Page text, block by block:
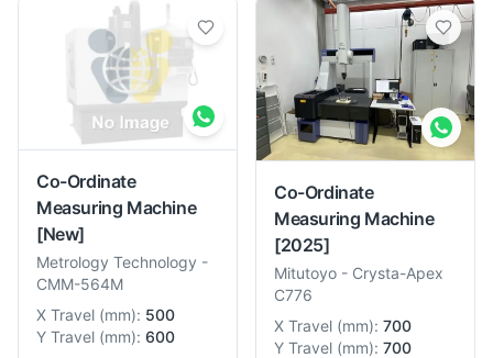
Co-Ordinate
Measuring Machine
[New]
Metrology Technology -
CMM-564M
X Travel (mm): 500
Y Travel (mm): 600
Co-Ordinate
Measuring Machine
[2025]
Mitutoyo - Crysta-Apex
C776
X Travel (mm): 700
Y Travel (mm): 700